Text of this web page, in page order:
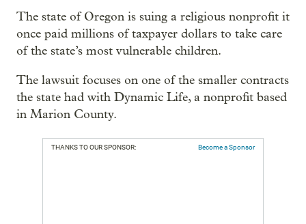
The state of Oregon is suing a religious nonprofit it
once paid millions of taxpayer dollars to take care
of the state’s most vulnerable children.
The lawsuit focuses on one of the smaller contracts
the state had with Dynamic Life, a nonprofit based
in Marion County.
THANKS TO OUR SPONSOR: Become a Sponsor